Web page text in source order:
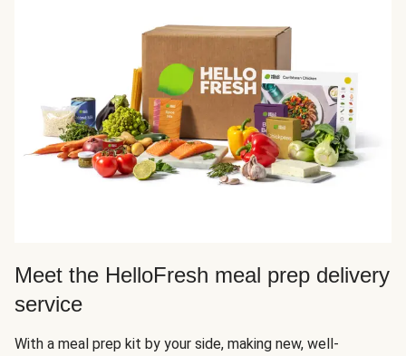
Meet the HelloFresh meal prep delivery
service
With a meal prep kit by your side, making new, well-